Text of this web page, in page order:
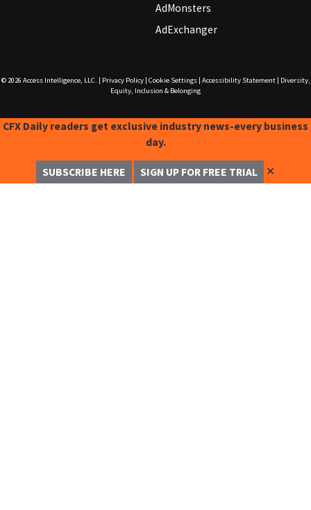
AdMonsters
AdExchanger
© 2026 Access Intelligence, LLC. Privacy Policy| Cookie Settings| Accessibility Statement|
Diversity,
Equity, Inclusion & Belonging
CFX Daily readers get exclusive industry news-every business
day.
SUBSCRIBE HERE SIGN UP FOR FREE TRIAL ✕